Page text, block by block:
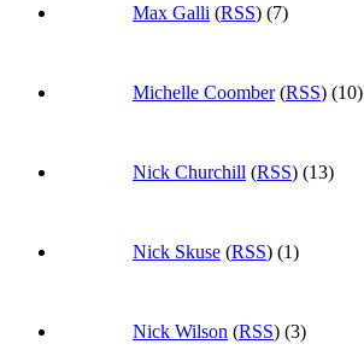
Max Galli (RSS) (7)
Michelle Coomber(RSS) (10)
Nick Churchill (RSS) (13)
Nick Skuse (RSS) (1)
Nick Wilson (RSS) (3)